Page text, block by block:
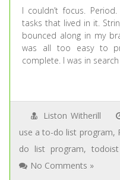
I couldn’t focus.
tasks that lived in it.
bounced along in my
was all too easy to
complete. I was in
Liston Witherill
use a to-do list program,
do list program, todoist
No Comments »